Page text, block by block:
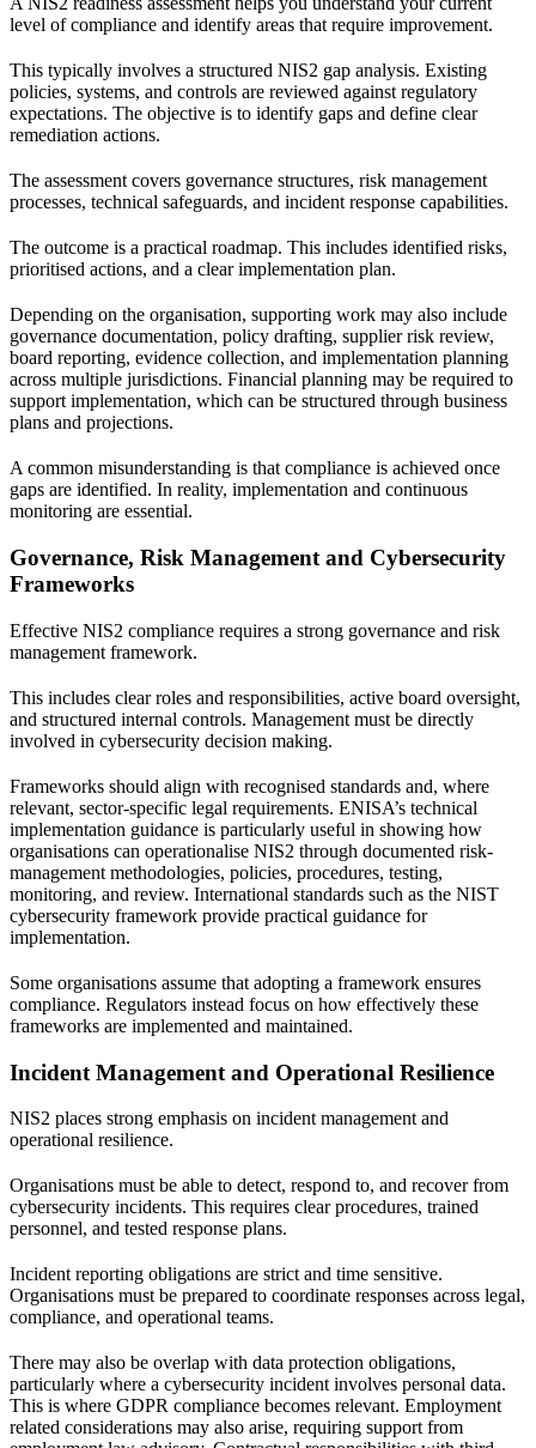
level of compliance and identify areas that require improvement.
This typically involves a structured NIS2 gap analysis. Existing
policies, systems, and controls are reviewed against regulatory
expectations. The objective is to identify gaps and define clear
remediation actions.
The assessment covers governance structures, risk management
processes, technical safeguards, and incident response capabilities.
The outcome is a practical roadmap. This includes identified risks,
prioritised actions, and a clear implementation plan.
Depending on the organisation, supporting work may also include
governance documentation, policy drafting, supplier risk review,
board reporting, evidence collection, and implementation planning
across multiple jurisdictions. Financial planning may be required to
support implementation, which can be structured through business
plans and projections.
A common misunderstanding is that compliance is achieved once
gaps are identified. In reality, implementation and continuous
monitoring are essential.
Governance, Risk Management and Cybersecurity
Frameworks
Effective NIS2 compliance requires a strong governance and risk
management framework.
This includes clear roles and responsibilities, active board oversight,
and structured internal controls. Management must be directly
involved in cybersecurity decision making.
Frameworks should align with recognised standards and, where
relevant, sector-specific legal requirements. ENISA’s technical
implementation guidance is particularly useful in showing how
organisations can operationalise NIS2 through documented risk-
management methodologies, policies, procedures, testing,
monitoring, and review. International standards such as the NIST
cybersecurity framework provide practical guidance for
implementation.
Some organisations assume that adopting a framework ensures
compliance. Regulators instead focus on how effectively these
frameworks are implemented and maintained.
Incident Management and Operational Resilience
NIS2 places strong emphasis on incident management and
operational resilience.
Organisations must be able to detect, respond to, and recover from
cybersecurity incidents. This requires clear procedures, trained
personnel, and tested response plans.
Incident reporting obligations are strict and time sensitive.
Organisations must be prepared to coordinate responses across legal,
compliance, and operational teams.
There may also be overlap with data protection obligations,
particularly where a cybersecurity incident involves personal data.
This is where GDPR compliance becomes relevant. Employment
related considerations may also arise, requiring support from